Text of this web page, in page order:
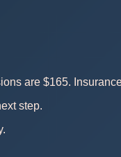
are $165.
step.